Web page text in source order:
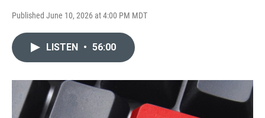
Published June 10, 2026 at 4:00 PM MDT
LISTEN • 56:00